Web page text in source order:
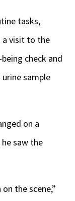
tasks,
a visit to the
check and
sample
on a
saw the
the scene,”